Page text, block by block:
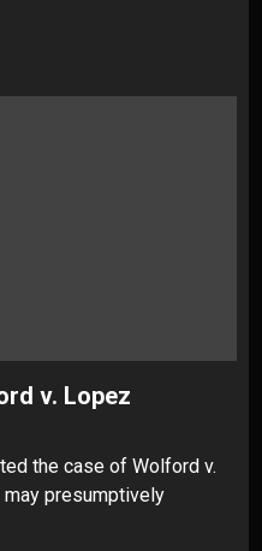
v. Lopez
the case of Wolford v.
presumptively